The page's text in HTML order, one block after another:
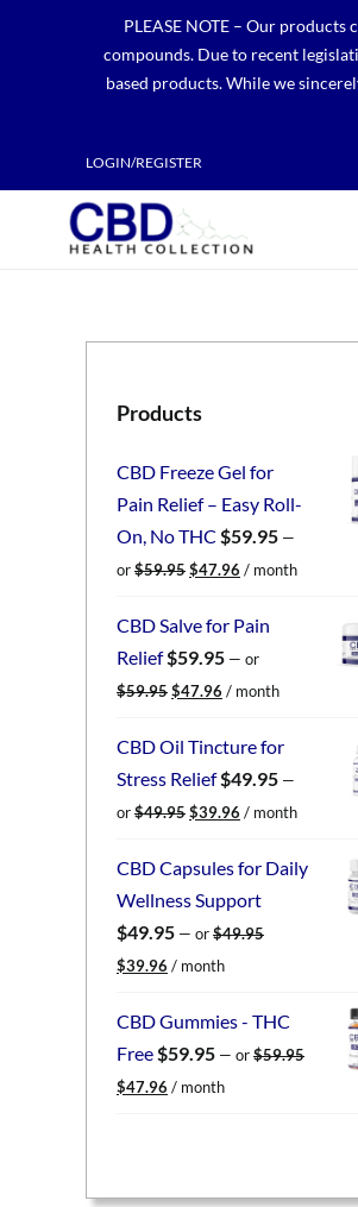
PLEASE NOTE – Our
compounds. Due to recent
based products. While we
LOGIN/REGISTER
Products
CBD Freeze Gel for
Pain Relief – Easy Roll-
On, No THC $59.95 —
or$59.95 Original
was:
$47.96 Current
is:
/ month
CBD Salve for Pain
Relief$59.95 — or
$59.95 Original
was:
$47.96 Current
is:
/ month
CBD Oil Tincture for
Stress Relief$49.95 —
or$49.95 Original
was:
$39.96 Current
is:
/ month
CBD Capsules for Daily
Wellness Support
$49.95 — or$49.95
Original
was:
$39.96 Current
is:
/ month
CBD Gummies - THC
Free$59.95 — or$59.95
Original
$47.96 Current
/ month